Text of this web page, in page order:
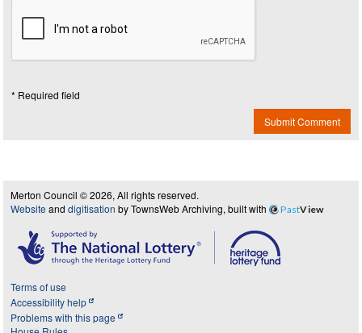
* Required field
Submit Comment
Merton Council © 2026, All rights reserved.
Website and digitisation by TownsWeb Archiving, built with PastView
Terms of use
Accessibility help
Problems with this page